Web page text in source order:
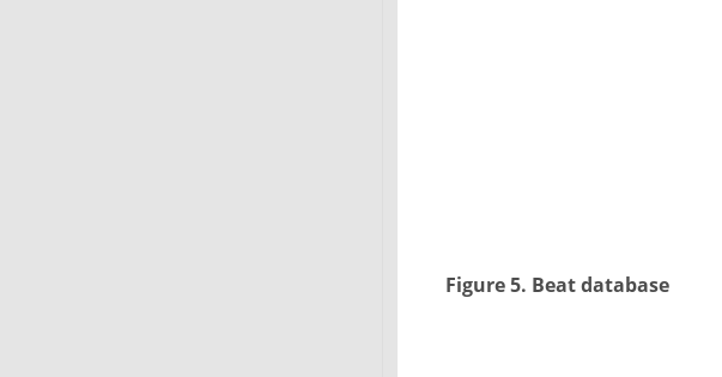
Figure 5. Beat database